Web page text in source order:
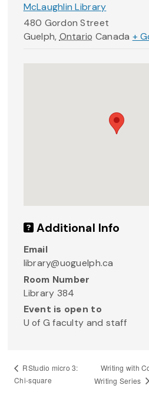
McLaughlin Library
480 Gordon Street
Guelph, Ontario Canada +
Additional Info
Email
library@uoguelph.ca
Room Number
Library 384
Event is open to
U of G faculty and staff
RStudio micro 3:
Chi-square
Writing with
Writing Series